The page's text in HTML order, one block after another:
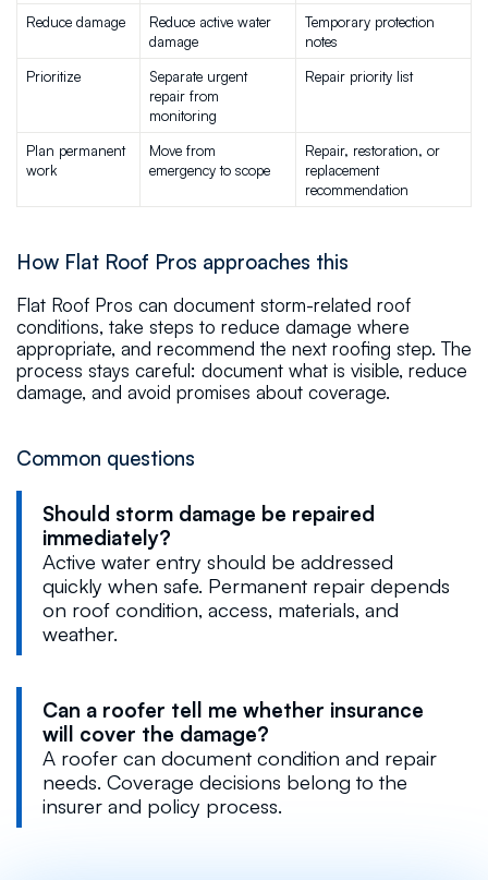
Reduce damage
Reduce active water
damage
Temporary protection
notes
Prioritize
Separate urgent
repair from
monitoring
Repair priority list
Plan permanent
work
Move from
emergency to scope
Repair, restoration, or
replacement
recommendation
How Flat Roof Pros approaches this
Flat Roof Pros can document storm-related roof
conditions, take steps to reduce damage where
appropriate, and recommend the next roofing step. The
process stays careful: document what is visible, reduce
damage, and avoid promises about coverage.
Common questions
Should storm damage be repaired
immediately?
Active water entry should be addressed
quickly when safe. Permanent repair depends
on roof condition, access, materials, and
weather.
Can a roofer tell me whether insurance
will cover the damage?
A roofer can document condition and repair
needs. Coverage decisions belong to the
insurer and policy process.